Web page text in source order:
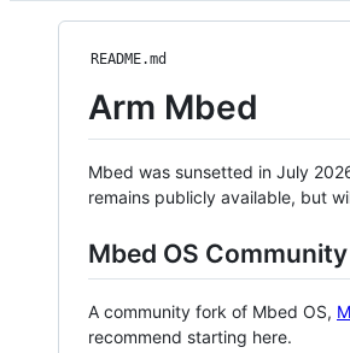
README.md
Arm Mbed
Mbed was sunsetted in July
remains publicly available, but
Mbed OS
A community fork of Mbed OS,
recommend starting here.